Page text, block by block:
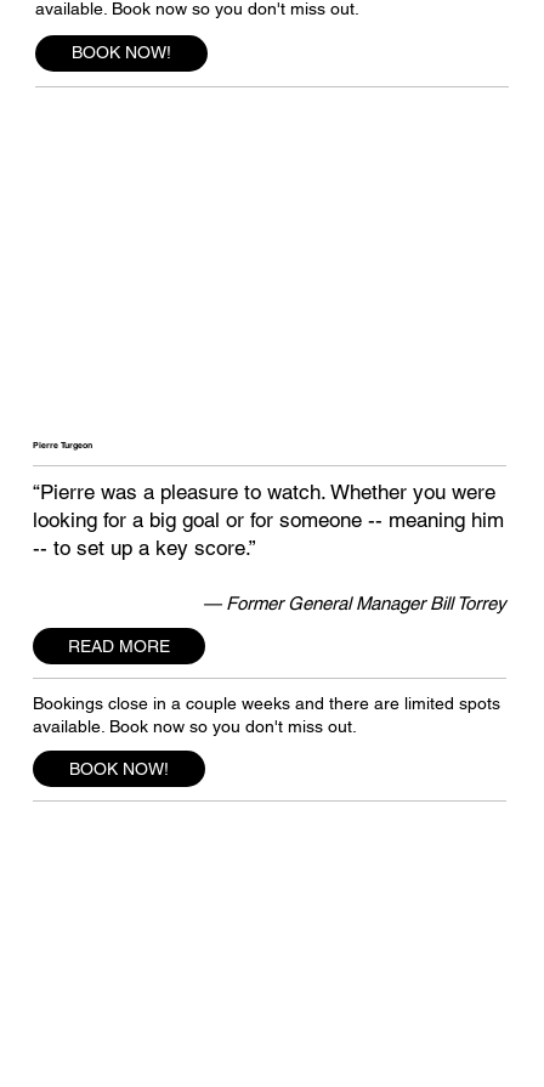
Pierre Turgeon
“Pierre was a pleasure to watch. Whether you were
looking for a big goal or for someone -- meaning him
-- to set up a key score.”
— Former General Manager Bill Torrey
READ MORE
Bookings close in a couple weeks and there are limited spots
available. Book now so you don't miss out.
BOOK NOW!
available. Book now so you don't miss out.
BOOK NOW!